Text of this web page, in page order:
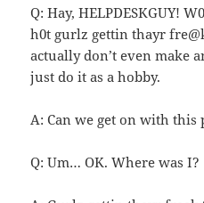
Q: Hay, HELPDESKGUY!
h0t gurlz gettin thayr
actually don’t even make
just do it as a hobby.
A: Can we get on with this
Q: Um… OK. Where was I?